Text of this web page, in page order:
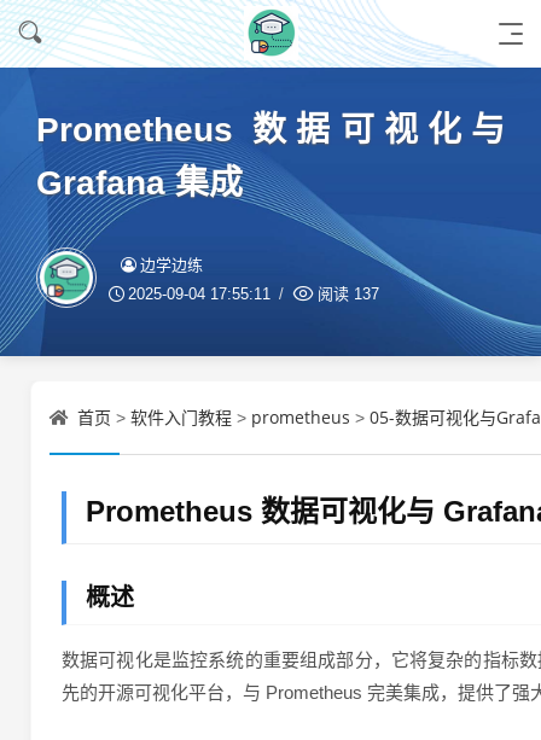
Prometheus 数据可视化与
Grafana 集成
边学边练
2025-09-04 17:55:11 阅读 137
首页 > 软件入门教程 > prometheus > 05-数据可视化与
Prometheus 数据可视化与
概述
数据可视化是监控系统的重要组成部分，它将复杂的指标
先的开源可视化平台，与 Prometheus 完美集成，提供了强